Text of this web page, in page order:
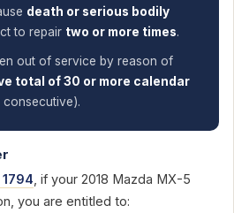
death or serious bodily
to repair two or more times.
out of service by reason of
total of 30 or more calendar
, if your 2018 Mazda MX-5
you are entitled to: